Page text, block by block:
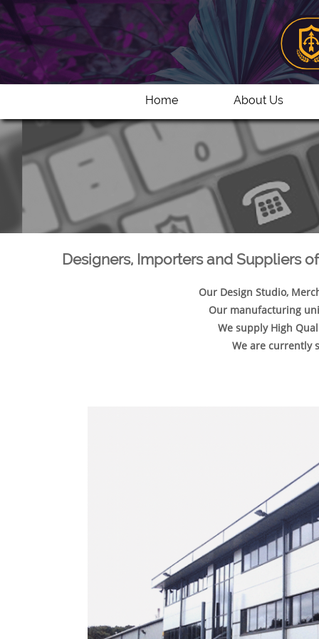
Home About Us
Designers, Importers and Suppliers
Our Design Studio,
Our manufacturing
We supply High
We are currently